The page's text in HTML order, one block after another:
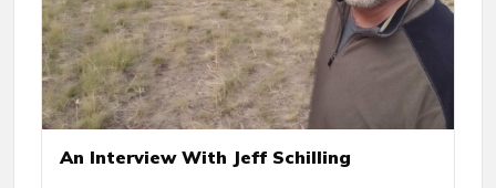
An Interview With Jeff Schilling